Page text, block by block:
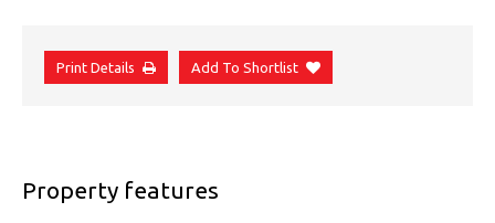
Print Details Add To Shortlist
Property features